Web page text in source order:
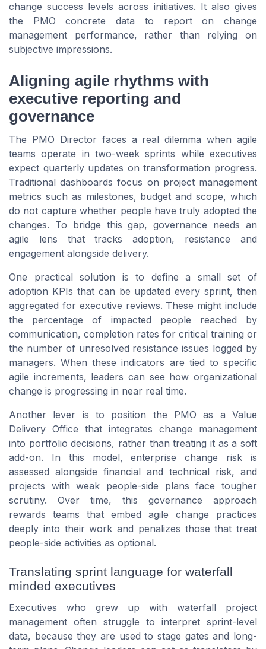
change success levels across initiatives. It also gives
the PMO concrete data to report on change
management performance, rather than relying on
subjective impressions.
Aligning agile rhythms with
executive reporting and
governance
The PMO Director faces a real dilemma when agile
teams operate in two-week sprints while executives
expect quarterly updates on transformation progress.
Traditional dashboards focus on project management
metrics such as milestones, budget and scope, which
do not capture whether people have truly adopted the
changes. To bridge this gap, governance needs an
agile lens that tracks adoption, resistance and
engagement alongside delivery.
One practical solution is to define a small set of
adoption KPIs that can be updated every sprint, then
aggregated for executive reviews. These might include
the percentage of impacted people reached by
communication, completion rates for critical training or
the number of unresolved resistance issues logged by
managers. When these indicators are tied to specific
agile increments, leaders can see how organizational
change is progressing in near real time.
Another lever is to position the PMO as a Value
Delivery Office that integrates change management
into portfolio decisions, rather than treating it as a soft
add-on. In this model, enterprise change risk is
assessed alongside financial and technical risk, and
projects with weak people-side plans face tougher
scrutiny. Over time, this governance approach
rewards teams that embed agile change practices
deeply into their work and penalizes those that treat
people-side activities as optional.
Translating sprint language for waterfall
minded executives
Executives who grew up with waterfall project
management often struggle to interpret sprint-level
data, because they are used to stage gates and long-